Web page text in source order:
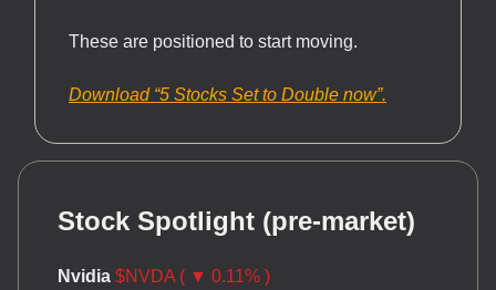
These are positioned to start moving.
Download “5 Stocks Set to Double now”.
Stock Spotlight (pre-market)
Nvidia $NVDA ( ▼ 0.11% )